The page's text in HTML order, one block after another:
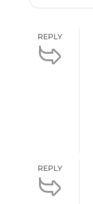
REPLY
REPLY